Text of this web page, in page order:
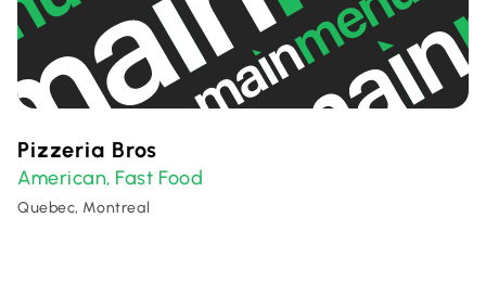
Pizzeria Bros
American, Fast Food
Quebec, Montreal